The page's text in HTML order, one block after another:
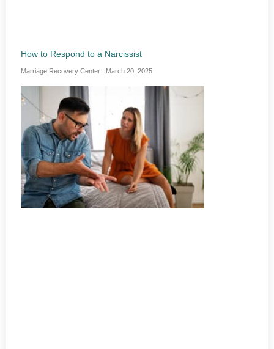
How to Respond to a Narcissist
Marriage Recovery Center March 20, 2025